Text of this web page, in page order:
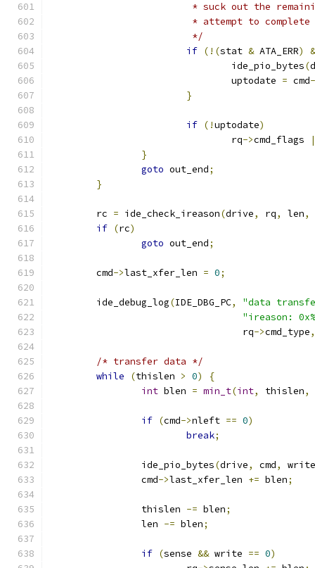
* suck out the
* attempt to
			 */
if (!(stat & ATA_ERR)
				ide_pio_bytes
(
				uptodate
= cmd
}
if (!uptodate)
				rq
->cmd_flags
}
goto out_end;
}
	rc
= ide_check_ireason(drive, rq, len,
if (rc)
goto out_end;
	cmd
->last_xfer_len = 0;
	ide_debug_log
(IDE_DBG_PC,
"data
"ireason:
				  rq
->cmd_type,
/* transfer data */
while
(thislen > 0)
{
int blen = min_t(int, thislen,
if (cmd->nleft == 0)
break;
		ide_pio_bytes
(drive, cmd,
write
		cmd
->last_xfer_len += blen;
		thislen
-= blen;
		len
-= blen;
if (sense && write == 0)